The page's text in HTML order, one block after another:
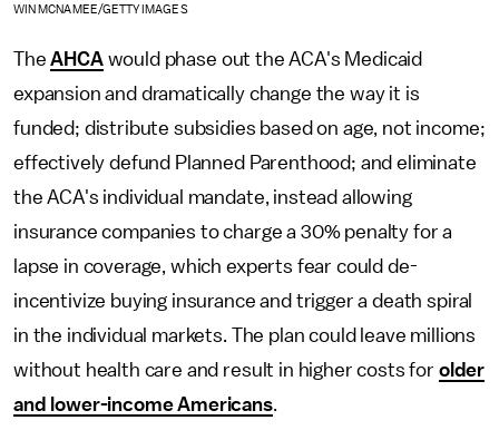
WIN MCNAMEE/GETTY IMAGES
TheAHCAwould phase out the ACA's Medicaid
expansion and dramatically change the way it is
funded; distribute subsidies based on age, not income;
effectively defund Planned Parenthood; and eliminate
the ACA's individual mandate, instead allowing
insurance companies to charge a 30% penalty for a
lapse in coverage, which experts fear could de-
incentivize buying insurance and trigger a death spiral
in the individual markets. The plan could leave millions
without health care and result in higher costs for older
and lower-income Americans.